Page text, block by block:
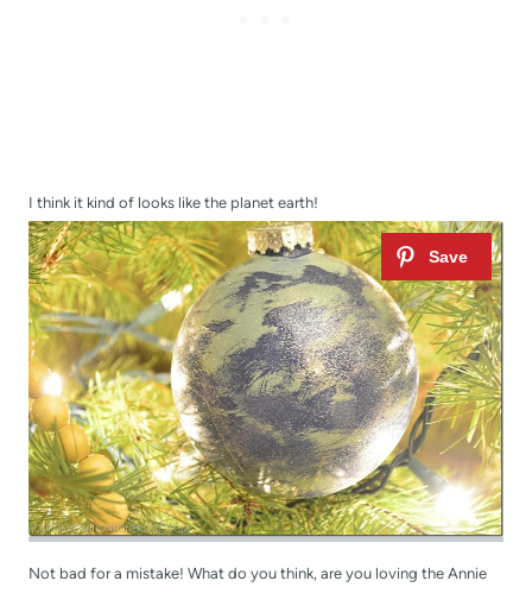
I think it kind of looks like the planet earth!
Not bad for a mistake! What do you think, are you loving the Annie